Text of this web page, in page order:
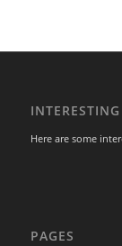
Here are some
PAGES